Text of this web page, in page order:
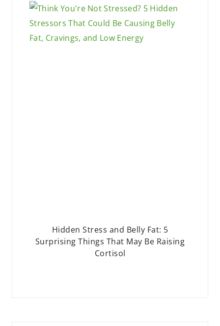
Hidden Stress and Belly Fat: 5
Surprising Things That May Be Raising
Cortisol